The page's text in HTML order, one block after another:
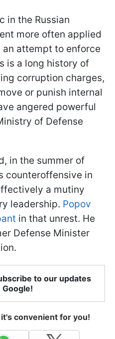
in the Russian
more often applied
attempt to enforce
is a long history of
corruption charges,
or punish internal
angered powerful
of Defense
in the summer of
counteroffensive in
a mutiny
leadership. Popov
in that unrest. He
Defense Minister
to our updates
Google!
convenient for you!